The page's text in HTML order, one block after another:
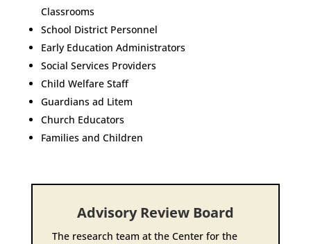
Classrooms
School District Personnel
Early Education Administrators
Social Services Providers
Child Welfare Staff
Guardians ad Litem
Church Educators
Families and Children
Advisory Review Board
The research team at the Center for the